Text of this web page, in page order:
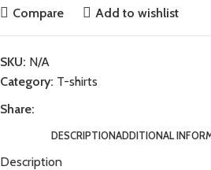
Compare Add to wishlist
SKU: N/A
Category: T-shirts
Share:
DESCRIPTIONADDITIONAL
Description